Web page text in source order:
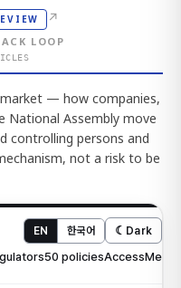
↗
LOOP
— how companies,
National Assembly move
controlling persons and
not a risk to be